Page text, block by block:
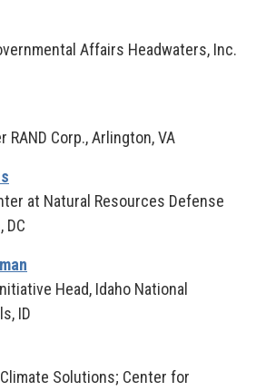
Affairs Headwaters, Inc.
RAND Corp., Arlington, VA
at Natural Resources Defense
DC
Head, Idaho National
ID
Solutions; Center for